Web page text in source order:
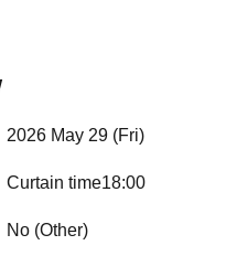
2026 May 29 (Fri)
Curtain time18:00
No (Other)